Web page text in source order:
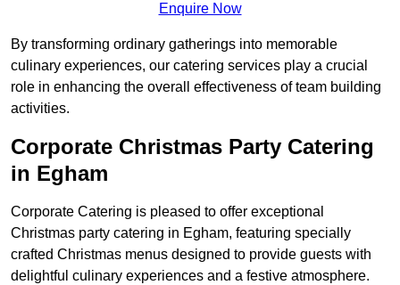
Enquire Now
By transforming ordinary gatherings into memorable
culinary experiences, our catering services play a crucial
role in enhancing the overall effectiveness of team building
activities.
Corporate Christmas Party Catering
in Egham
Corporate Catering is pleased to offer exceptional
Christmas party catering in Egham, featuring specially
crafted Christmas menus designed to provide guests with
delightful culinary experiences and a festive atmosphere.